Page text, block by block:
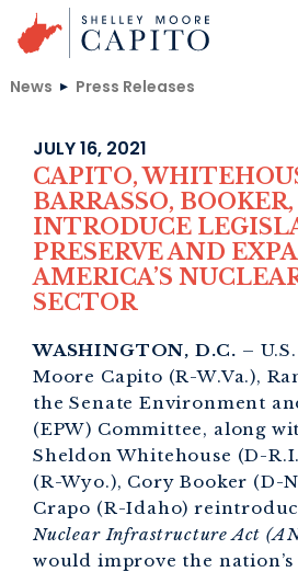
Skip to content
News Press Releases
JULY 16, 2021
CAPITO,
BARRASSO,
INTRODUCE
PRESERVE AND
AMERICA’S
SECTOR
WASHINGTON, D.C. –
Moore Capito (R-W.Va.),
the Senate Environment
(EPW) Committee, along
Sheldon Whitehouse (D-
(R-Wyo.), Cory Booker (D-
Crapo (R-Idaho)
Nuclear Infrastructure Act
would improve the